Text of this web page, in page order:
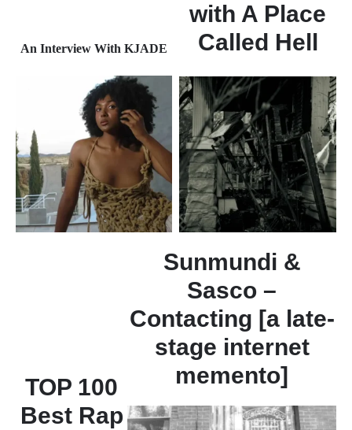
An Interview With KJADE
with A Place
Called Hell
TOP 100
Best Rap
Sunmundi &
Sasco –
Contacting [a late-
stage internet
memento]